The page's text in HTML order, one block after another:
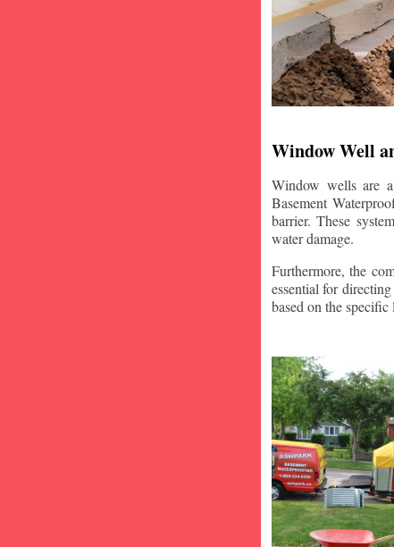
Window Well
Window wells are
Basement
barrier. These
water damage.
Furthermore, the
essential for
based on the